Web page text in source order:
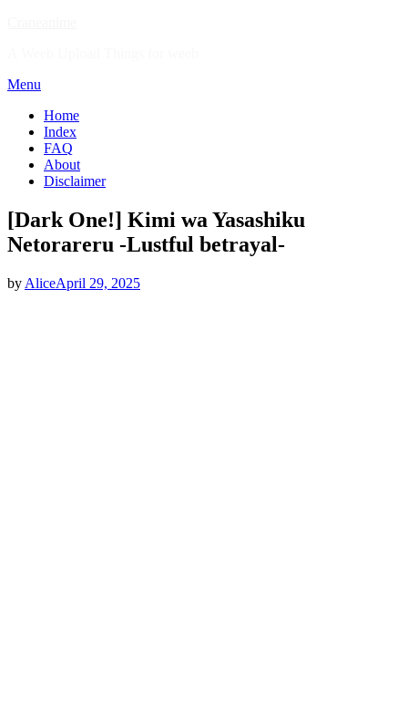
Menu
Home
Index
FAQ
About
Disclaimer
[Dark One!] Kimi wa Yasashiku
Netorareru -Lustful betrayal-
by AlicePosted
April 29, 2025